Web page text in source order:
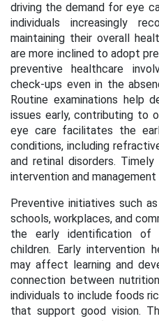
driving the demand for eye
individuals increasingly
maintaining their overall
are more inclined to adopt
preventive healthcare
check-ups even in the
Routine examinations help
issues early, contributing to
eye care facilitates the
conditions, including
and retinal disorders.
intervention and
Preventive initiatives such
schools, workplaces, and
the early identification of
children. Early intervention
may affect learning and
connection between
individuals to include foods
that support good vision.